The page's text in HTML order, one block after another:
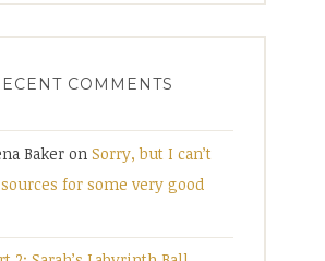
COMMENTS
Baker on Sorry, but I can’t
for some very good